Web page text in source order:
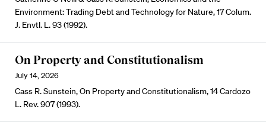
Environment: Trading Debt and Technology for Nature, 17 Colum.
J. Envtl. L. 93 (1992).
On Property and Constitutionalism
July 14, 2026
Cass R. Sunstein, On Property and Constitutionalism, 14 Cardozo
L. Rev. 907 (1993).